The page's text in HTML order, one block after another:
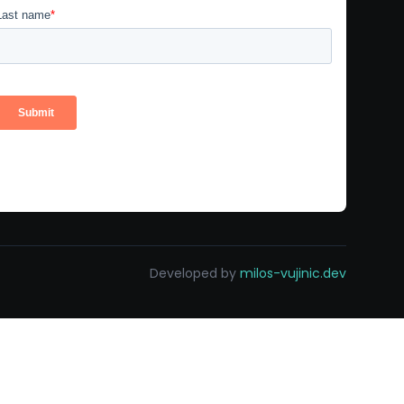
Developed by milos-vujinic.dev